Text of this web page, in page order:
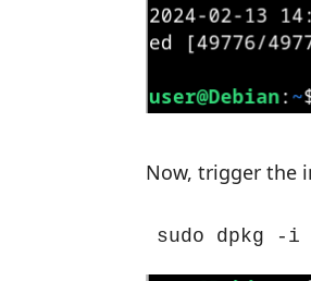
Now, trigger the
sudo dpkg -i